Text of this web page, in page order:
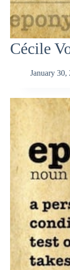
Cécile
January 30,